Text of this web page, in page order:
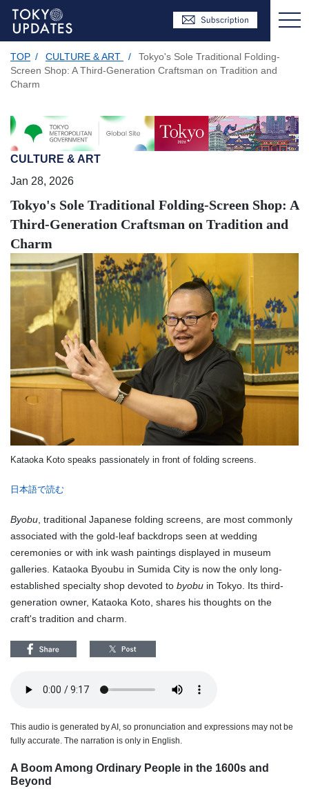
TOP / CULTURE & ART /
Tokyo's Sole Traditional Folding-
Screen Shop: A Third-Generation Craftsman on Tradition and
Charm
CULTURE & ART
Jan 28, 2026
Tokyo's Sole Traditional Folding-Screen Shop: A
Third-Generation Craftsman on Tradition and
Charm
Kataoka Koto speaks passionately in front of folding screens.
日本語で読む
Byobu , traditional Japanese folding screens, are most commonly
associated with the gold-leaf backdrops seen at wedding
ceremonies or with ink wash paintings displayed in museum
galleries. Kataoka Byoubu in Sumida City is now the only long-
established specialty shop devoted to byobu in Tokyo. Its third-
generation owner, Kataoka Koto, shares his thoughts on the
craft's tradition and charm.
This audio is generated by AI, so pronunciation and expressions may not be
fully accurate. The narration is only in English.
A Boom Among Ordinary People in the 1600s and
Beyond